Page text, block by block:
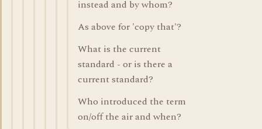
instead and by whom?
As above for 'copy that'?
What is the current
standard - or is there a
current standard?
Who introduced the term
on/off the air and when?